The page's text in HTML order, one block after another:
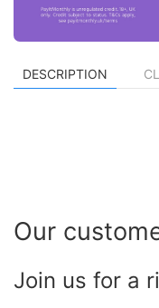
DESCRIPTION
Our
Join us for a